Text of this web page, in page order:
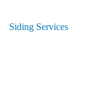
Siding Services